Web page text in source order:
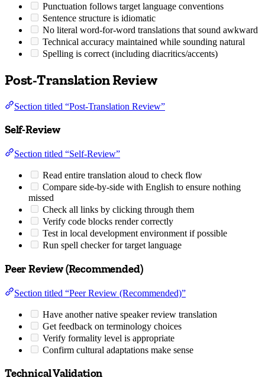
Punctuation follows target language conventions
Sentence structure is idiomatic
No literal word-for-word translations that sound awkward
Technical accuracy maintained while sounding natural
Spelling is correct (including diacritics/accents)
Post-Translation Review
Section titled “Post-Translation Review”
Self-Review
Section titled “Self-Review”
Read entire translation aloud to check flow
Compare side-by-side with English to ensure nothing
missed
Check all links by clicking through them
Verify code blocks render correctly
Test in local development environment if possible
Run spell checker for target language
Peer Review (Recommended)
Section titled “Peer Review (Recommended)”
Have another native speaker review translation
Get feedback on terminology choices
Verify formality level is appropriate
Confirm cultural adaptations make sense
Technical Validation